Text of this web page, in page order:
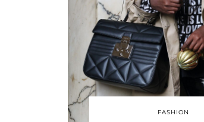
FASHION